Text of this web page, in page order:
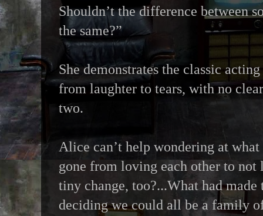
Shouldn’t the difference between
the same?”
She demonstrates the classic
from laughter to tears, with no
two.
Alice can’t help wondering at
gone from loving each other to not
tiny change, too?...What had
deciding we could all be a family